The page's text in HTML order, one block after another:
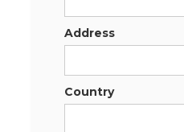
Address
Country